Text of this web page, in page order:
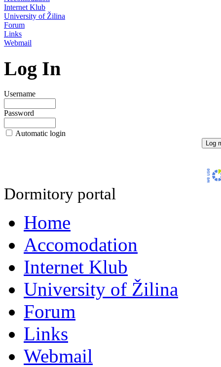
Internet Klub
University of Žilina
Forum
Links
Webmail
Log In
Username
Password
Automatic login
Dormitory portal
Home
Accomodation
Internet Klub
University of Žilina
Forum
Links
Webmail